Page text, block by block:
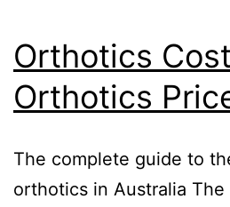
Orthotics
Orthotics
The complete guide to
orthotics in Australia